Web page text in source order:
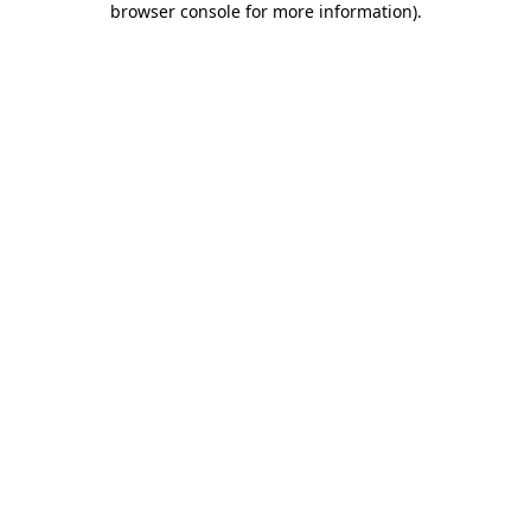
browser console for more information).